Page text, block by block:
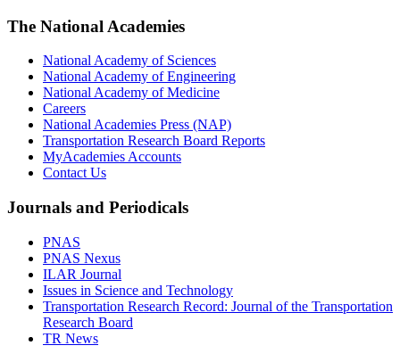
The National Academies
National Academy of Sciences
National Academy of Engineering
National Academy of Medicine
Careers
National Academies Press (NAP)
Transportation Research Board Reports
MyAcademies Accounts
Contact Us
Journals and Periodicals
PNAS
PNAS Nexus
ILAR Journal
Issues in Science and Technology
Transportation Research Record: Journal of the Transportation
Research Board
TR News